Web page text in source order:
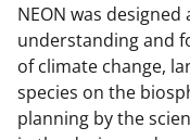
NEON was
understanding and
of climate change,
species on the
planning by the